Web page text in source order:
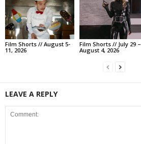
Film Shorts // August 5-
11, 2026
Film Shorts // July 29 –
August 4, 2026
LEAVE A REPLY